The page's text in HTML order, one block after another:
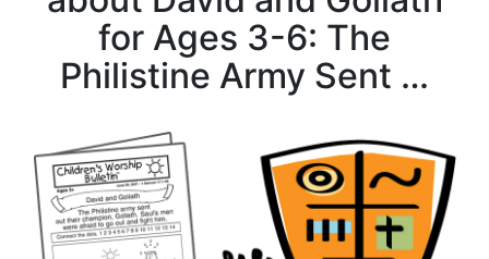
for Ages 3-6: The
Philistine Army Sent …